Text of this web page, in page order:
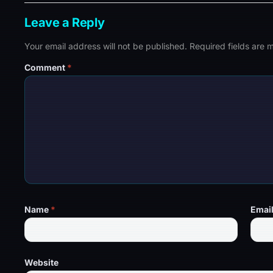
Leave a Reply
Your email address will not be published. Required fields are
Comment *
Name * Email
Website